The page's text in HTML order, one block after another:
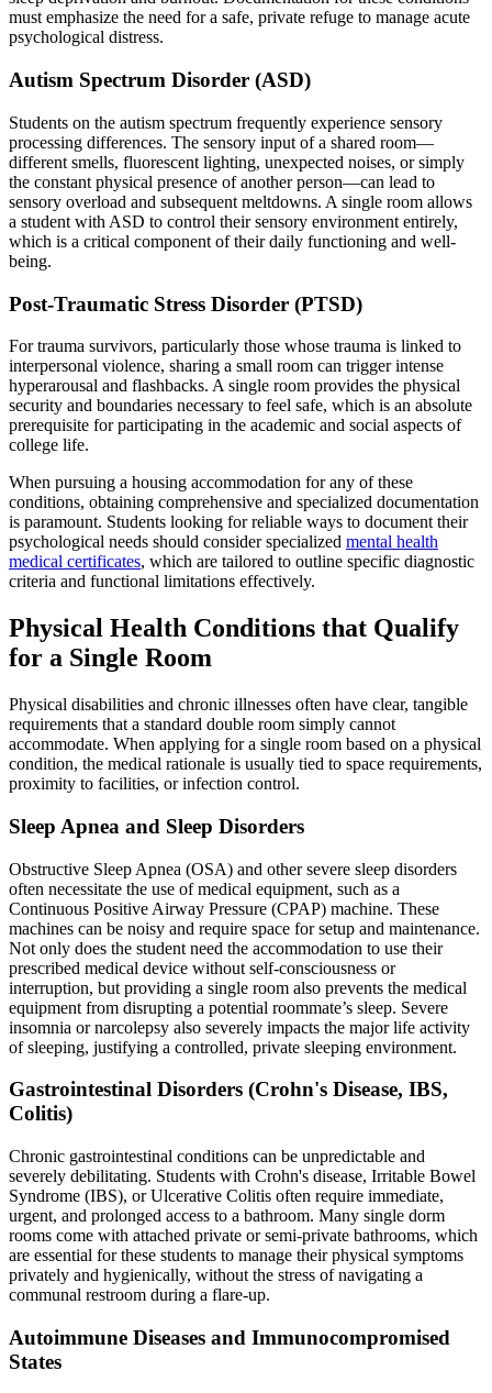
must emphasize the need for a safe, private refuge to manage acute
psychological distress.
Autism Spectrum Disorder (ASD)
Students on the autism spectrum frequently experience sensory
processing differences. The sensory input of a shared room—
different smells, fluorescent lighting, unexpected noises, or simply
the constant physical presence of another person—can lead to
sensory overload and subsequent meltdowns. A single room allows
a student with ASD to control their sensory environment entirely,
which is a critical component of their daily functioning and well-
being.
Post-Traumatic Stress Disorder (PTSD)
For trauma survivors, particularly those whose trauma is linked to
interpersonal violence, sharing a small room can trigger intense
hyperarousal and flashbacks. A single room provides the physical
security and boundaries necessary to feel safe, which is an absolute
prerequisite for participating in the academic and social aspects of
college life.
When pursuing a housing accommodation for any of these
conditions, obtaining comprehensive and specialized documentation
is paramount. Students looking for reliable ways to document their
psychological needs should consider specialized mental health
medical certificates, which are tailored to outline specific diagnostic
criteria and functional limitations effectively.
Physical Health Conditions that Qualify
for a Single Room
Physical disabilities and chronic illnesses often have clear, tangible
requirements that a standard double room simply cannot
accommodate. When applying for a single room based on a physical
condition, the medical rationale is usually tied to space requirements,
proximity to facilities, or infection control.
Sleep Apnea and Sleep Disorders
Obstructive Sleep Apnea (OSA) and other severe sleep disorders
often necessitate the use of medical equipment, such as a
Continuous Positive Airway Pressure (CPAP) machine. These
machines can be noisy and require space for setup and maintenance.
Not only does the student need the accommodation to use their
prescribed medical device without self-consciousness or
interruption, but providing a single room also prevents the medical
equipment from disrupting a potential roommate’s sleep. Severe
insomnia or narcolepsy also severely impacts the major life activity
of sleeping, justifying a controlled, private sleeping environment.
Gastrointestinal Disorders (Crohn's Disease, IBS,
Colitis)
Chronic gastrointestinal conditions can be unpredictable and
severely debilitating. Students with Crohn's disease, Irritable Bowel
Syndrome (IBS), or Ulcerative Colitis often require immediate,
urgent, and prolonged access to a bathroom. Many single dorm
rooms come with attached private or semi-private bathrooms, which
are essential for these students to manage their physical symptoms
privately and hygienically, without the stress of navigating a
communal restroom during a flare-up.
Autoimmune Diseases and Immunocompromised
States